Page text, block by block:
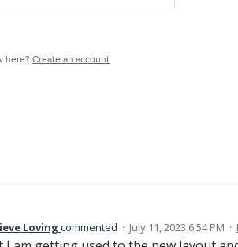
here?Create an account
Loving commented · July 11, 2023 6:54 PM ·